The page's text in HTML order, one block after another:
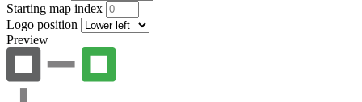
Starting map index
Logo position
Preview